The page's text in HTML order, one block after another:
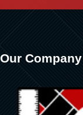
Our Company